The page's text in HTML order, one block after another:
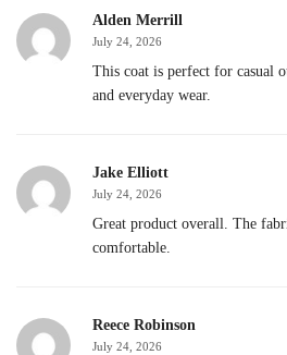
Alden Merrill
July 24, 2026
This coat is perfect for casual
and everyday wear.
Jake Elliott
July 24, 2026
Great product overall. The
comfortable.
Reece Robinson
July 24, 2026